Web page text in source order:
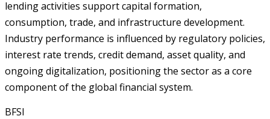
lending activities support capital formation,
consumption, trade, and infrastructure development.
Industry performance is influenced by regulatory policies,
interest rate trends, credit demand, asset quality, and
ongoing digitalization, positioning the sector as a core
component of the global financial system.
BFSI